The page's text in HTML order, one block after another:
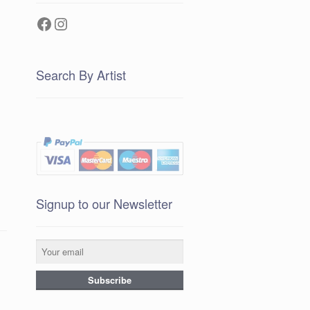
Facebook
Instagram
Search By Artist
Signup to our Newsletter